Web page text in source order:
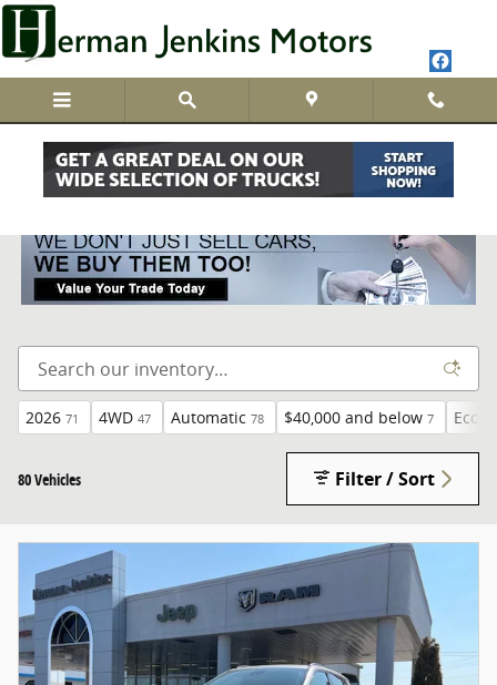
Skip to main content
2026 71 4WD 47 Automatic 78 $40,000 and below 7
80 Vehicles Filter / Sort